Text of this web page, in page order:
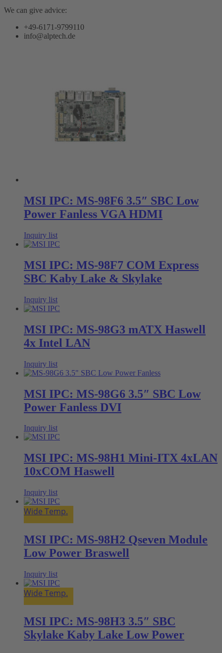
We can give advice:
+49-6171-9799110
info@alptech.de
MSI IPC: MS-98F6 3.5″ SBC Low
Power Fanless VGA HDMI
Inquiry list
MSI IPC: MS-98F7 COM Express
SBC Kaby Lake & Skylake
Inquiry list
MSI IPC: MS-98G3 mATX Haswell
4x Intel LAN
Inquiry list
MSI IPC: MS-98G6 3.5″ SBC Low
Power Fanless DVI
Inquiry list
MSI IPC: MS-98H1 Mini-ITX 4xLAN
10xCOM Haswell
Inquiry list
Wide Temp.
MSI IPC: MS-98H2 Qseven Module
Low Power Braswell
Inquiry list
Wide Temp.
MSI IPC: MS-98H3 3.5″ SBC
Skylake Kaby Lake Low Power